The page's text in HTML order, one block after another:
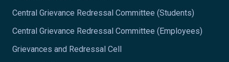
Central Grievance Redressal Committee (Students)
Central Grievance Redressal Committee (Employees)
Grievances and Redressal Cell